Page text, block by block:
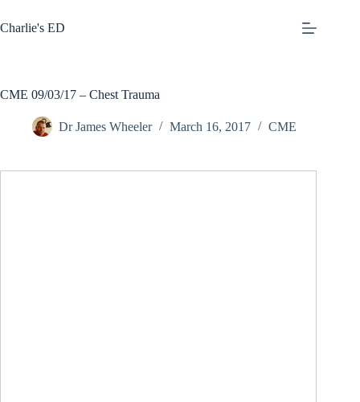
to
content
Charlie's ED
CME 09/03/17 – Chest Trauma
Dr James Wheeler March 16, 2017 CME